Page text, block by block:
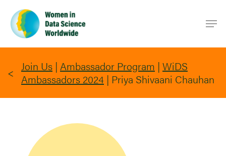
main
content
Join Us | Ambassador Program | WiDS
Ambassadors 2024 | Priya Shivaani Chauhan